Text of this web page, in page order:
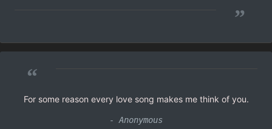
”
“
For some reason every love song makes me think of you.
- Anonymous